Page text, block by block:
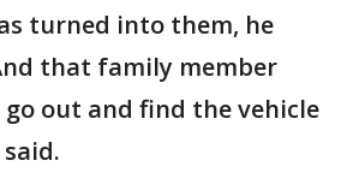
turned into them, he
that family member
out and find the vehicle